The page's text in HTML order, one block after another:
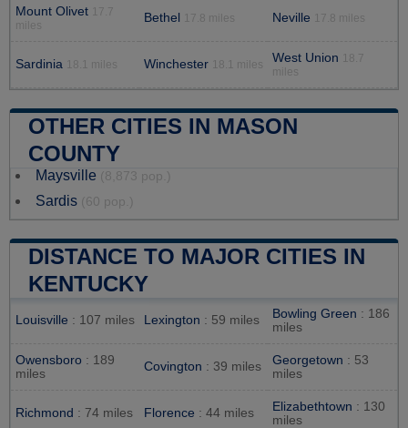
Mount Olivet
17.7
miles
Bethel 17.8 miles Neville 17.8 miles
Sardinia 18.1 miles Winchester 18.1 miles West Union
18.7
miles
OTHER CITIES IN MASON
COUNTY
Maysville (8,873 pop.)
Sardis (60 pop.)
DISTANCE TO MAJOR CITIES IN
KENTUCKY
Louisville : 107 miles Lexington : 59 miles Bowling Green : 186
miles
Owensboro : 189
miles
Covington : 39 miles Georgetown : 53
miles
Richmond : 74 miles Florence : 44 miles Elizabethtown : 130
miles